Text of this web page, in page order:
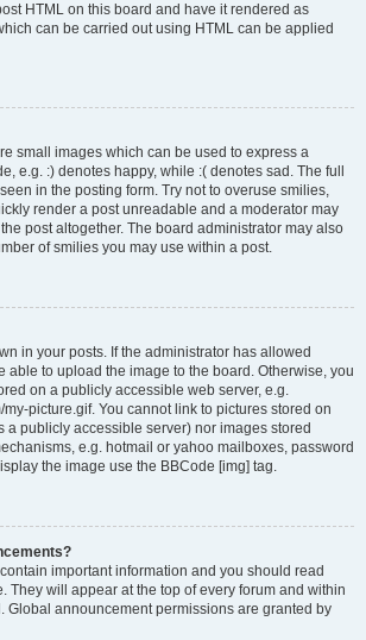
HTML on this board and have it rendered as
can be carried out using HTML can be applied
small images which can be used to express a
e.g. :) denotes happy, while :( denotes sad. The full
in the posting form. Try not to overuse smilies,
render a post unreadable and a moderator may
post altogether. The board administrator may also
of smilies you may use within a post.
in your posts. If the administrator has allowed
able to upload the image to the board. Otherwise, you
on a publicly accessible web server, e.g.
my-picture.gif. You cannot link to pictures stored on
a publicly accessible server) nor images stored
e.g. hotmail or yahoo mailboxes, password
the image use the BBCode [img] tag.
important information and you should read
They will appear at the top of every forum and within
Global announcement permissions are granted by